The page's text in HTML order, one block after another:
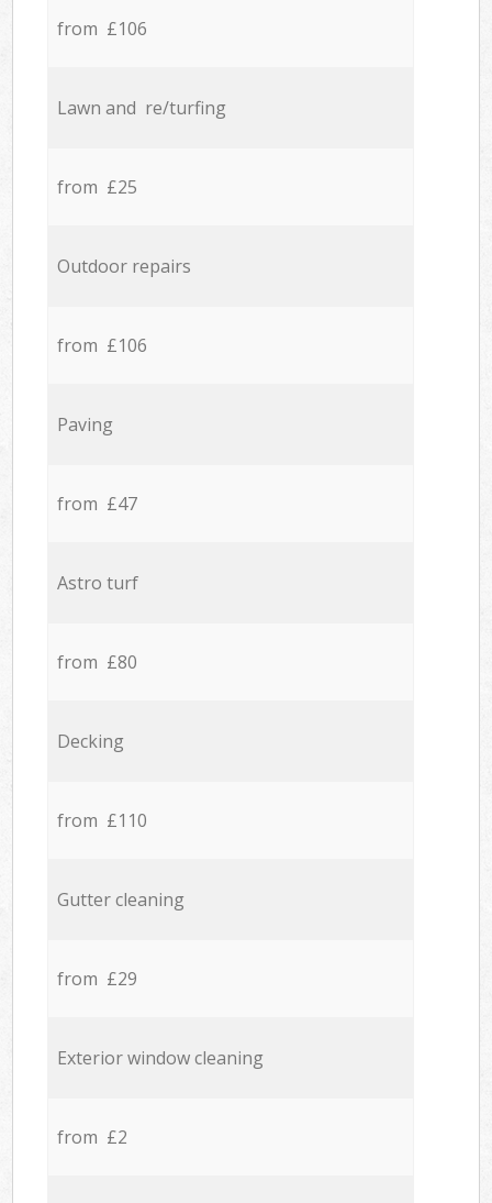
from £106
Lawn and re/turfing
from £25
Outdoor repairs
from £106
Paving
from £47
Astro turf
from £80
Decking
from £110
Gutter cleaning
from £29
Exterior window cleaning
from £2